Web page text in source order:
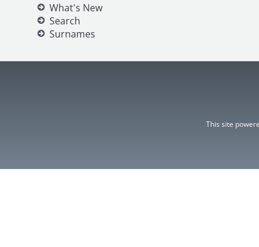
What's New
Search
Surnames
This site